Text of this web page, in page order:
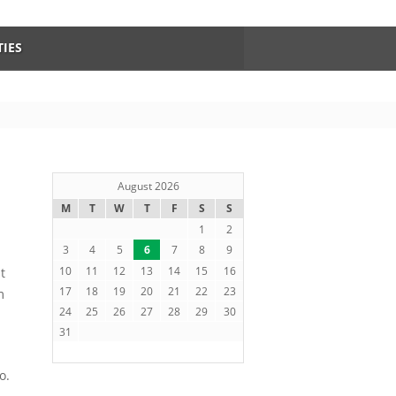
August 2026
M T W T F S S
1
2
3
4 5 6 7 8
9
10
11 12 13 14 15
16
17
18 19 20 21 22
23
24
25 26 27 28 29
30
31